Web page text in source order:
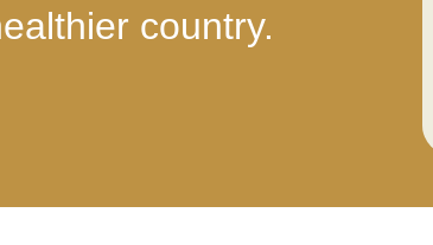
country.